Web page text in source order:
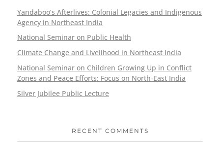
Yandaboo’s Afterlives: Colonial Legacies and Indigenous
Agency in Northeast India
National Seminar on Public Health
Climate Change and Livelihood in Northeast India
National Seminar on Children Growing Up in Conflict
Zones and Peace Efforts: Focus on North-East India
Silver Jubilee Public Lecture
RECENT COMMENTS